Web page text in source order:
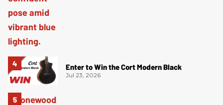
Enter to Win the Cort Modern Black
Jul 23, 2026